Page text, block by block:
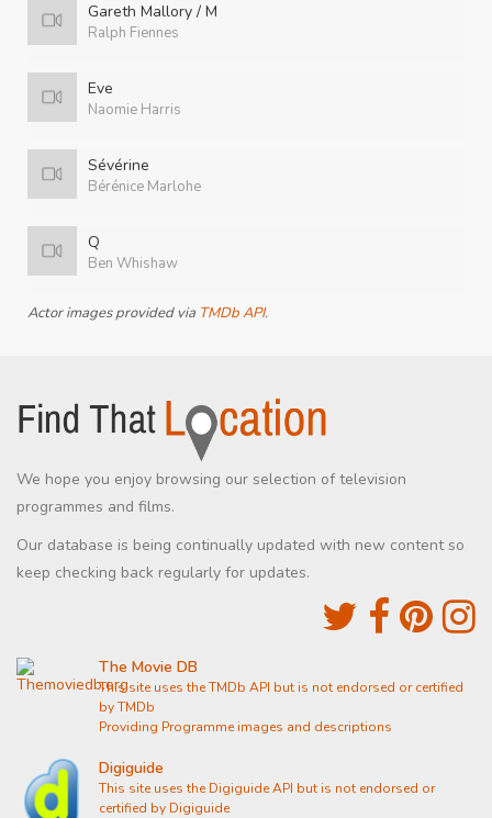
Gareth Mallory / M
Ralph Fiennes
Eve
Naomie Harris
Sévérine
Bérénice Marlohe
Q
Ben Whishaw
Actor images provided via TMDb API.
We hope you enjoy browsing our selection of television
programmes and films.
Our database is being continually updated with new content so
keep checking back regularly for updates.
The Movie DB
This site uses the TMDb API but is not endorsed or certified
by TMDb
Providing Programme images and descriptions
Digiguide
This site uses the Digiguide API but is not endorsed or
certified by Digiguide